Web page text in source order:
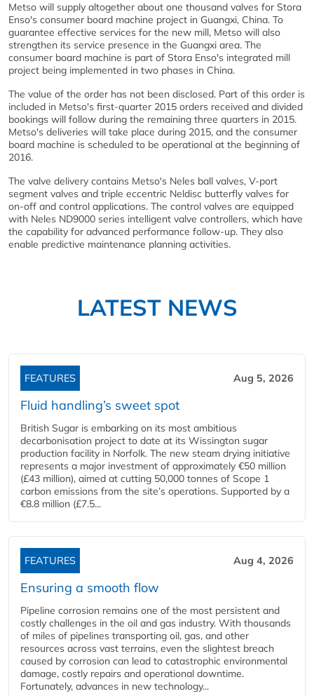
Metso will supply altogether about one thousand valves for Stora
Enso's consumer board machine project in Guangxi, China. To
guarantee effective services for the new mill, Metso will also
strengthen its service presence in the Guangxi area. The
consumer board machine is part of Stora Enso's integrated mill
project being implemented in two phases in China.
The value of the order has not been disclosed. Part of this order is
included in Metso's first-quarter 2015 orders received and divided
bookings will follow during the remaining three quarters in 2015.
Metso's deliveries will take place during 2015, and the consumer
board machine is scheduled to be operational at the beginning of
2016.
The valve delivery contains Metso's Neles ball valves, V-port
segment valves and triple eccentric Neldisc butterfly valves for
on-off and control applications. The control valves are equipped
with Neles ND9000 series intelligent valve controllers, which have
the capability for advanced performance follow-up. They also
enable predictive maintenance planning activities.
LATEST NEWS
FEATURES Aug 5, 2026
Fluid handling’s sweet spot
British Sugar is embarking on its most ambitious
decarbonisation project to date at its Wissington sugar
production facility in Norfolk. The new steam drying initiative
represents a major investment of approximately €50 million
(£43 million), aimed at cutting 50,000 tonnes of Scope 1
carbon emissions from the site’s operations. Supported by a
€8.8 million (£7.5...
FEATURES Aug 4, 2026
Ensuring a smooth flow
Pipeline corrosion remains one of the most persistent and
costly challenges in the oil and gas industry. With thousands
of miles of pipelines transporting oil, gas, and other
resources across vast terrains, even the slightest breach
caused by corrosion can lead to catastrophic environmental
damage, costly repairs and operational downtime.
Fortunately, advances in new technology...